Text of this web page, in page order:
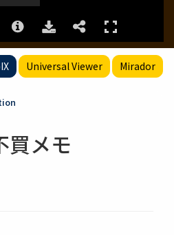
Universal Viewer Mirador
買メモ